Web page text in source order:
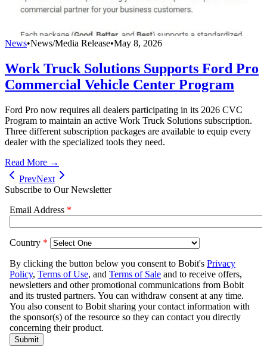
News•News/Media Release•May 8, 2026
Work Truck Solutions Supports Ford Pro
Commercial Vehicle Center Program
Ford Pro now requires all dealers participating in its 2026 CVC
Program to maintain an active Work Truck Solutions subscription.
Three different subscription packages are available to equip every
dealer with the specialized tools they need.
Read More →
PrevNext
Subscribe to Our Newsletter